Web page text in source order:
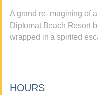
A grand re-imagining of
Diplomat Beach Resort
wrapped in a spirited
HOURS